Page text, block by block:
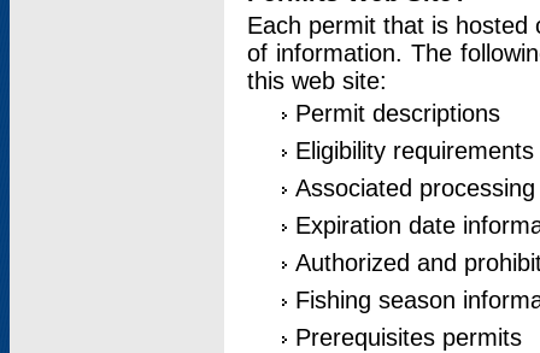
Each permit that is hosted
of information. The
this web site:
Permit descriptions
Eligibility requirements
Associated
Expiration date
Authorized and
Fishing season
Prerequisites permits